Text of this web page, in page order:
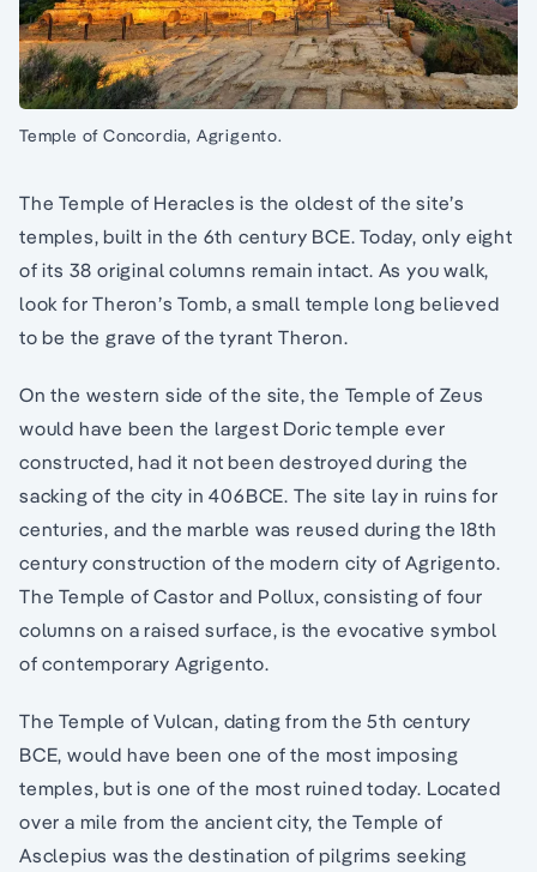
Temple of Concordia, Agrigento.
The Temple of Heracles is the oldest of the site’s
temples, built in the 6th century BCE. Today, only eight
of its 38 original columns remain intact. As you walk,
look for Theron’s Tomb, a small temple long believed
to be the grave of the tyrant Theron.
On the western side of the site, the Temple of Zeus
would have been the largest Doric temple ever
constructed, had it not been destroyed during the
sacking of the city in 406BCE. The site lay in ruins for
centuries, and the marble was reused during the 18th
century construction of the modern city of Agrigento.
The Temple of Castor and Pollux, consisting of four
columns on a raised surface, is the evocative symbol
of contemporary Agrigento.
The Temple of Vulcan, dating from the 5th century
BCE, would have been one of the most imposing
temples, but is one of the most ruined today. Located
over a mile from the ancient city, the Temple of
Asclepius was the destination of pilgrims seeking